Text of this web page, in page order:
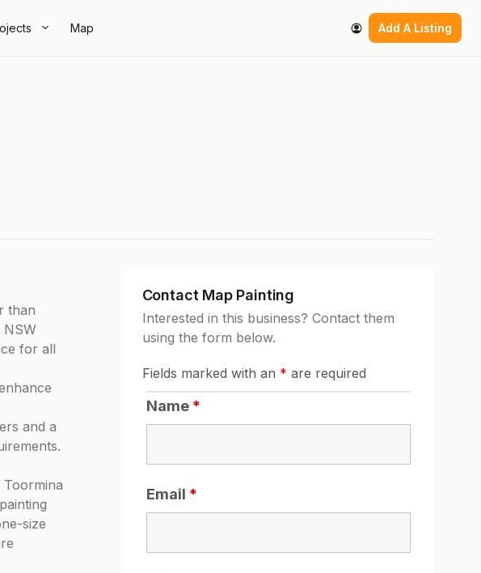
Map Add A Listing
than
NSW
for all
and a
size
Contact Map Painting
Interested in this business? Contact them
using the form below.
Fields marked with an * are required
Name *
Email *